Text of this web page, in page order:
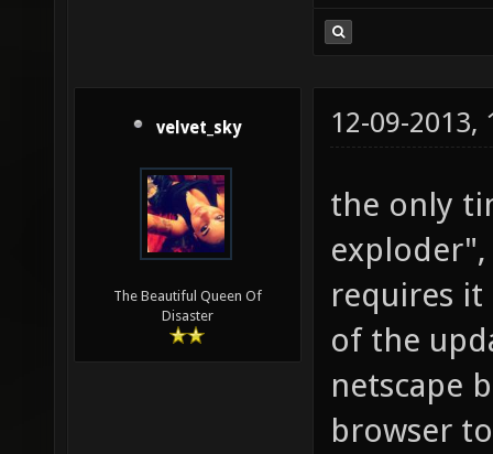
velvet_sky
The Beautiful Queen Of
Disaster
12-09-2013,
the only
requires
of the
netscape
browser